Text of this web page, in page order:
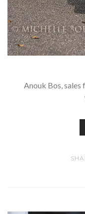
Anouk Bos,